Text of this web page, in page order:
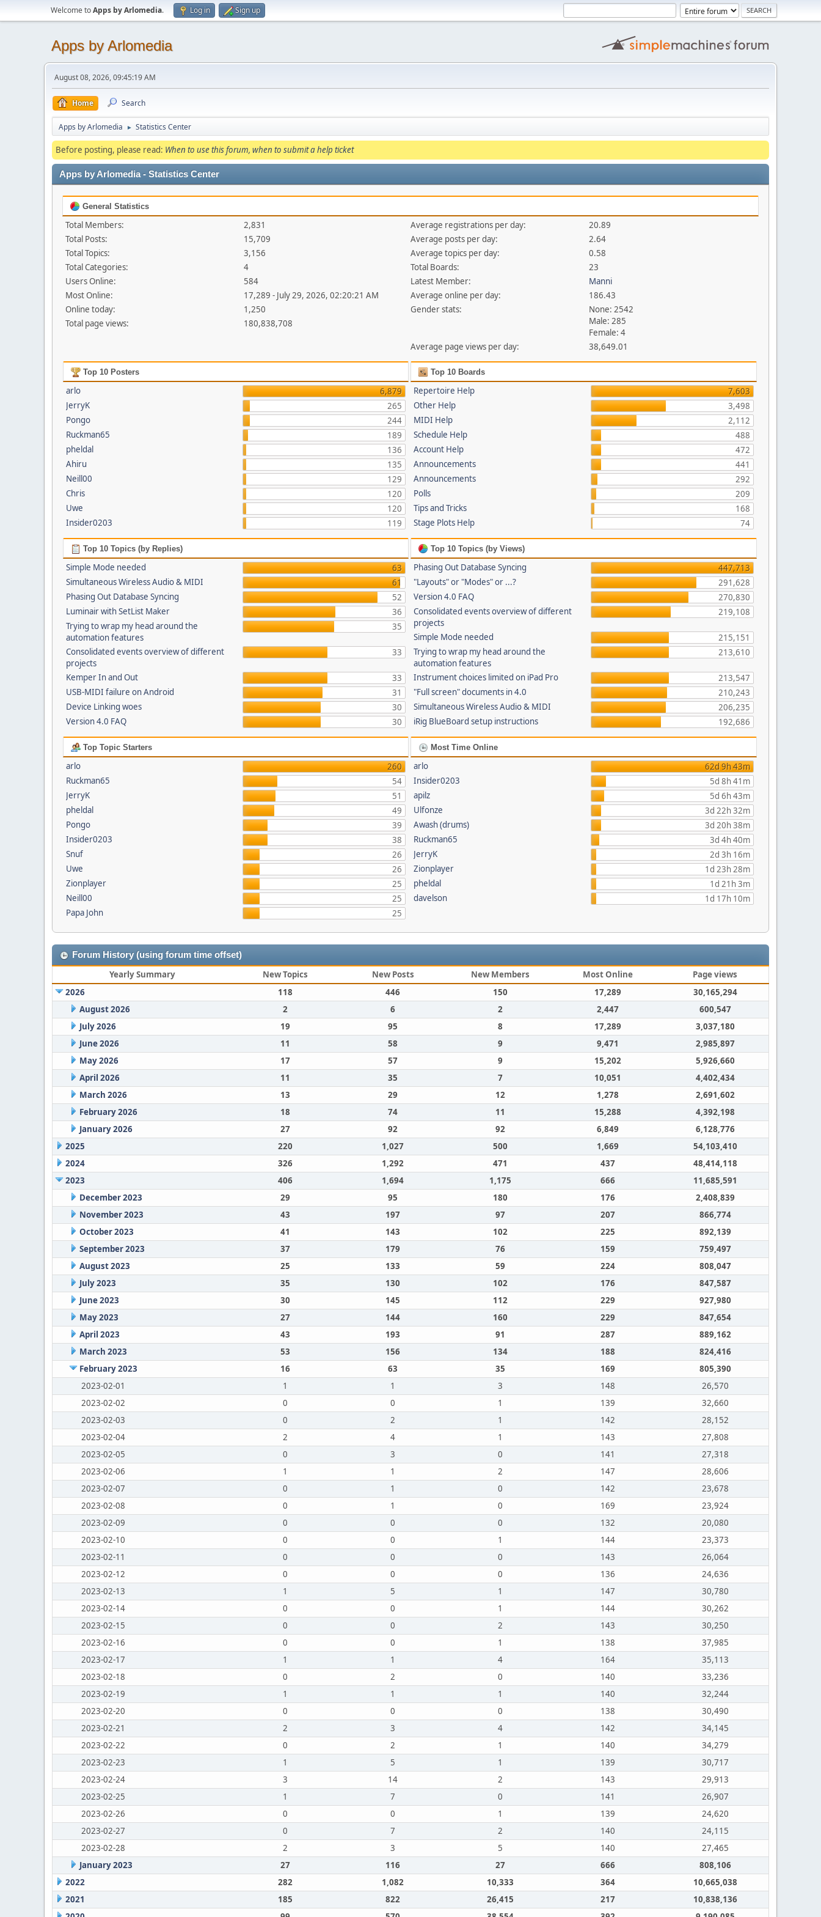
Welcome toApps by Arlomedia. Log in Sign up
Apps by Arlomedia
August 08, 2026, 09:45:19 AM
Home Search
Apps by Arlomedia ► Statistics Center
Before posting, please read: When to use this forum, when to submit a help ticket
Apps by Arlomedia - Statistics Center
General Statistics
Total Members:
2,831
Total Posts:
15,709
Total Topics:
3,156
Total Categories:
4
Users Online:
584
Most Online:
17,289 - July 29, 2026, 02:20:21 AM
Online today:
1,250
Total page views:
180,838,708
Average registrations per day:
20.89
Average posts per day:
2.64
Average topics per day:
0.58
Total Boards:
23
Latest Member:
Manni
Average online per day:
186.43
Gender stats:
None: 2542
Male: 285
Female: 4
Average page views per day:
38,649.01
Top 10 Posters
arlo
6,879
JerryK
265
Pongo
244
Ruckman65
189
pheldal
136
Ahiru
135
Neill00
129
Chris
120
Uwe
120
Insider0203
119
Top 10 Boards
Repertoire Help
7,603
Other Help
3,498
MIDI Help
2,112
Schedule Help
488
Account Help
472
Announcements
441
Announcements
292
Polls
209
Tips and Tricks
168
Stage Plots Help
74
Top 10 Topics (by Replies)
Simple Mode needed
63
Simultaneous Wireless Audio & MIDI
61
Phasing Out Database Syncing
52
Luminair with SetList Maker
36
Trying to wrap my head around the
automation features
35
Consolidated events overview of different
projects
33
Kemper In and Out
33
USB-MIDI failure on Android
31
Device Linking woes
30
Version 4.0 FAQ
30
Top 10 Topics (by Views)
Phasing Out Database Syncing
447,713
"Layouts" or "Modes" or ...?
291,628
Version 4.0 FAQ
270,830
Consolidated events overview of different
projects
219,108
Simple Mode needed
215,151
Trying to wrap my head around the
automation features
213,610
Instrument choices limited on iPad Pro
213,547
"Full screen" documents in 4.0
210,243
Simultaneous Wireless Audio & MIDI
206,235
iRig BlueBoard setup instructions
192,686
Top Topic Starters
arlo
260
Ruckman65
54
JerryK
51
pheldal
49
Pongo
39
Insider0203
38
Snuf
26
Uwe
26
Zionplayer
25
Neill00
25
Papa John
25
Most Time Online
arlo
62d 9h 43m
Insider0203
5d 8h 41m
apilz
5d 6h 43m
Ulfonze
3d 22h 32m
Awash (drums)
3d 20h 38m
Ruckman65
3d 4h 40m
JerryK
2d 3h 16m
Zionplayer
1d 23h 28m
pheldal
1d 21h 3m
davelson
1d 17h 10m
Forum History (using forum time offset)
Yearly Summary New Topics New Posts New Members Most Online
Page views
2026
118 446 150 17,289
30,165,294
August 2026
2 6 2 2,447
600,547
July 2026
19 95 8 17,289
3,037,180
June 2026
11 58 9 9,471
2,985,897
May 2026
17 57 9 15,202
5,926,660
April 2026
11 35 7 10,051
4,402,434
March 2026
13 29 12 1,278
2,691,602
February 2026
18 74 11 15,288
4,392,198
January 2026
27 92 92 6,849
6,128,776
2025
220 1,027 500 1,669
54,103,410
2024
326 1,292 471 437
48,414,118
2023
406 1,694 1,175 666
11,685,591
December 2023
29 95 180 176
2,408,839
November 2023
43 197 97 207
866,774
October 2023
41 143 102 225
892,139
September 2023
37 179 76 159
759,497
August 2023
25 133 59 224
808,047
July 2023
35 130 102 176
847,587
June 2023
30 145 112 229
927,980
May 2023
27 144 160 229
847,654
April 2023
43 193 91 287
889,162
March 2023
53 156 134 188
824,416
February 2023
16 63 35 169
805,390
2023-02-01
1 1 3 148
26,570
2023-02-02
0 0 1 139
32,660
2023-02-03
0 2 1 142
28,152
2023-02-04
2 4 1 143
27,808
2023-02-05
0 3 0 141
27,318
2023-02-06
1 1 2 147
28,606
2023-02-07
0 1 0 142
23,678
2023-02-08
0 1 0 169
23,924
2023-02-09
0 0 0 132
20,080
2023-02-10
0 0 1 144
23,373
2023-02-11
0 0 0 143
26,064
2023-02-12
0 0 0 136
24,636
2023-02-13
1 5 1 147
30,780
2023-02-14
0 0 1 144
30,262
2023-02-15
0 0 2 143
30,250
2023-02-16
0 0 1 138
37,985
2023-02-17
1 1 4 164
35,113
2023-02-18
0 2 0 140
33,236
2023-02-19
1 1 1 140
32,244
2023-02-20
0 0 0 138
30,490
2023-02-21
2 3 4 142
34,145
2023-02-22
0 2 1 140
34,279
2023-02-23
1 5 1 139
30,717
2023-02-24
3 14 2 143
29,913
2023-02-25
1 7 0 141
26,907
2023-02-26
0 0 1 139
24,620
2023-02-27
0 7 2 140
24,115
2023-02-28
2 3 5 140
27,465
January 2023
27 116 27 666
808,106
2022
282 1,082 10,333 364
10,665,038
2021
185 822 26,415 217
10,838,136